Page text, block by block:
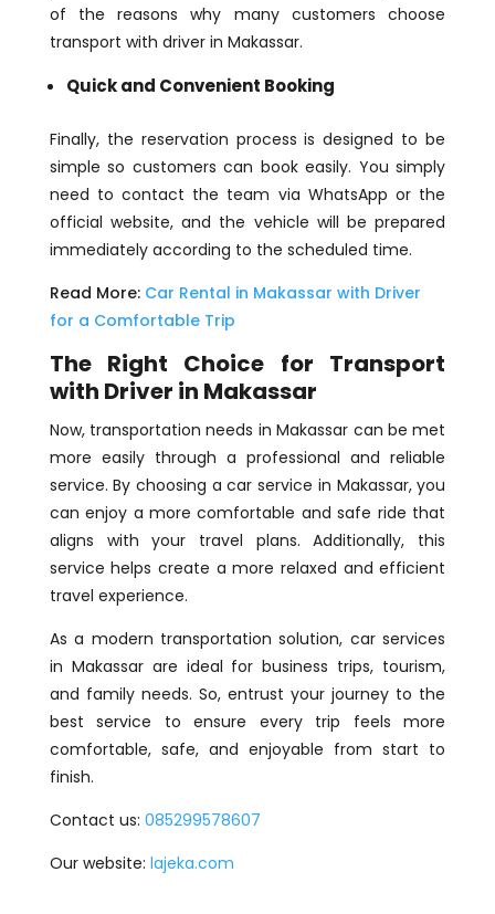
of the reasons why many customers choose
transport with driver in Makassar.
Quick and Convenient Booking
Finally, the reservation process is designed to be
simple so customers can book easily. You simply
need to contact the team via WhatsApp or the
official website, and the vehicle will be prepared
immediately according to the scheduled time.
Read More: Car Rental in Makassar with Driver
for a Comfortable Trip
The Right Choice for Transport
with Driver in Makassar
Now, transportation needs in Makassar can be met
more easily through a professional and reliable
service. By choosing a car service in Makassar, you
can enjoy a more comfortable and safe ride that
aligns with your travel plans. Additionally, this
service helps create a more relaxed and efficient
travel experience.
As a modern transportation solution, car services
in Makassar are ideal for business trips, tourism,
and family needs. So, entrust your journey to the
best service to ensure every trip feels more
comfortable, safe, and enjoyable from start to
finish.
Contact us: 085299578607
Our website: lajeka.com